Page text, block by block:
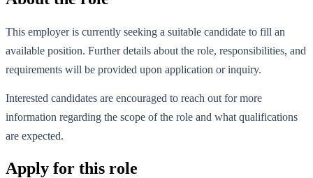
This employer is currently seeking a suitable candidate to fill an
available position. Further details about the role, responsibilities, and
requirements will be provided upon application or inquiry.
Interested candidates are encouraged to reach out for more
information regarding the scope of the role and what qualifications
are expected.
Apply for this role